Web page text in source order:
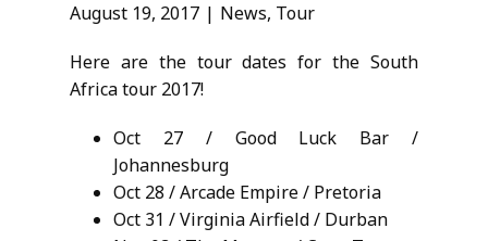
August 19, 2017 News, Tour
Here are the tour dates for the South
Africa tour 2017!
Oct 27 / Good Luck Bar /
Johannesburg
Oct 28 / Arcade Empire / Pretoria
Oct 31 / Virginia Airfield / Durban